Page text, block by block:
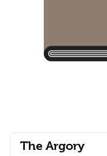
The Argory